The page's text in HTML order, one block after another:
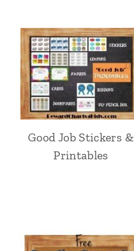
Good Job Stickers &
Printables